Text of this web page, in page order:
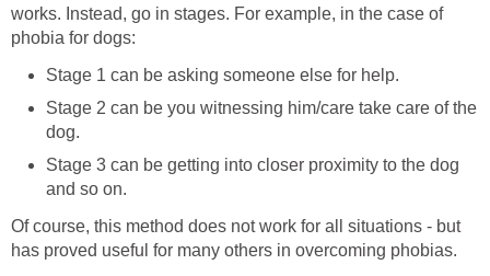
works. Instead, go in stages. For example, in the case of
phobia for dogs:
Stage 1 can be asking someone else for help.
Stage 2 can be you witnessing him/care take care of the
dog.
Stage 3 can be getting into closer proximity to the dog
and so on.
Of course, this method does not work for all situations - but
has proved useful for many others in overcoming phobias.